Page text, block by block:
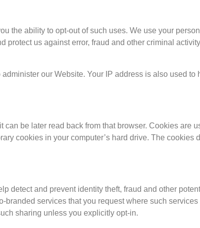
the ability to opt-out of such uses. We use your
us against error, fraud and other criminal
our Website. Your IP address is also used to
be later read back from that browser. Cookies are
cookies in your computer’s hard drive. The cookies
detect and prevent identity theft, fraud and other
services that you request where such
sharing unless you explicitly opt-in.